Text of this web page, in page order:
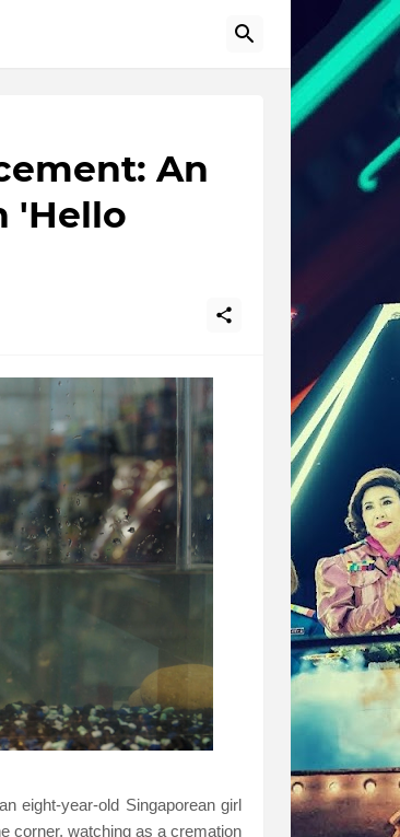
An
'Hello
eight-year-old Singaporean girl
corner, watching as a cremation